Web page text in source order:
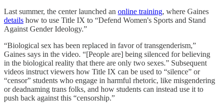
Last summer, the center launched an online training, where Gaines
details how to use Title IX to “Defend Women's Sports and Stand
Against Gender Ideology.”
“Biological sex has been replaced in favor of transgenderism,”
Gaines says in the video. “[People are] being silenced for believing
in the biological reality that there are only two sexes.” Subsequent
videos instruct viewers how Title IX can be used to “silence” or
“censor” students who engage in harmful rhetoric, like misgendering
or deadnaming trans folks, and how students can instead use it to
push back against this “censorship.”